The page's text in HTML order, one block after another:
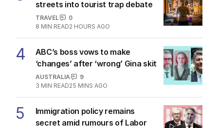
streets into tourist trap debate
TRAVEL
0
8 MIN READ2 HOURS AGO
4
ABC’s boss vows to make
‘changes’ after ‘wrong’ Gina skit
AUSTRALIA
9
3 MIN READ25 MINS AGO
5
Immigration policy remains
secret amid rumours of Labor